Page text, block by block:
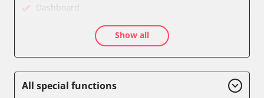
Dashboard
Electronic Ignition System
Engine Control Module (ECM)
Transmission
Show all
All special functions